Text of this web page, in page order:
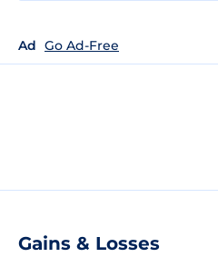
Ad Go Ad-Free
Gains & Losses